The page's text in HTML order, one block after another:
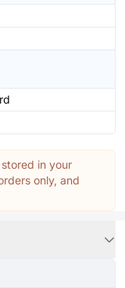
in your
only, and